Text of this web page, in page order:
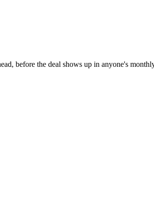
before the deal shows up in anyone's